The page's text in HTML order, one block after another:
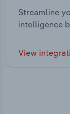
Streamline
intelligence
View